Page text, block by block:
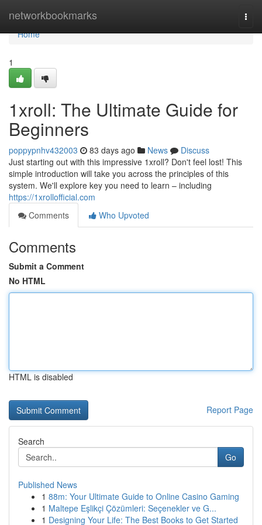
networkbookmarks
Home
Home
1
1xroll: The Ultimate Guide for
Beginners
poppypnhv432003 83 days ago News
Discuss
Just starting out with this impressive 1xroll? Don't feel lost! This
simple introduction will take you across the principles of this
system. We'll explore key you need to learn – including
https://1xrollofficial.com
Comments
Who Upvoted
Comments
Submit a Comment
No HTML
HTML is disabled
Report Page
Search
Go
Published News
1 88m: Your Ultimate Guide to Online Casino Gaming
1 Maltepe Eşlikçi Çözümleri: Seçenekler ve G...
1 Designing Your Life: The Best Books to Get Started